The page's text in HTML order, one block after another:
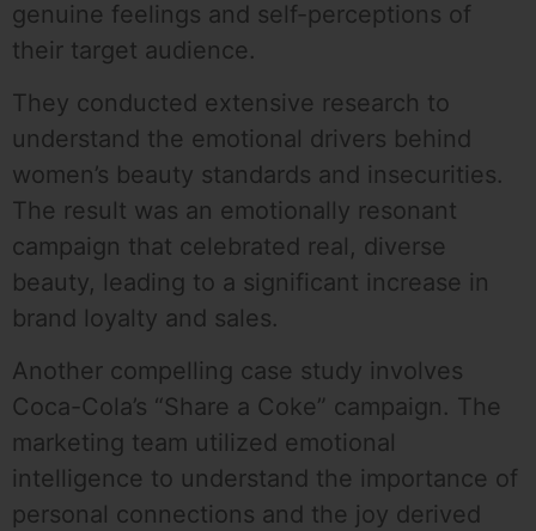
genuine feelings and self-perceptions of
their target audience.
They conducted extensive research to
understand the emotional drivers behind
women’s beauty standards and insecurities.
The result was an emotionally resonant
campaign that celebrated real, diverse
beauty, leading to a significant increase in
brand loyalty and sales.
Another compelling case study involves
Coca-Cola’s “Share a Coke” campaign. The
marketing team utilized emotional
intelligence to understand the importance of
personal connections and the joy derived